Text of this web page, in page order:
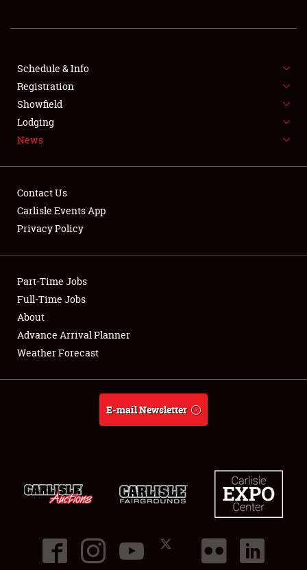
FLEA MARKET & CAR CORRAL
SPONSORSHIP
LODGING
Showfield
Club Relations
Full-Time Jobs
About
Schedule & Info
Registration
Showfield
Lodging
News
Contact Us
Carlisle Events App
Privacy Policy
Part-Time Jobs
Full-Time Jobs
About
Advance Arrival Planner
Weather Forecast
E-mail Newsletter